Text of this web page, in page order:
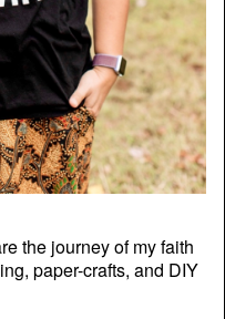
the journey of my faith
paper-crafts, and DIY